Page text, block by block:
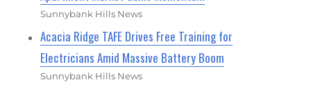
Sunnybank Hills News
Acacia Ridge TAFE Drives Free Training for
Electricians Amid Massive Battery Boom
Sunnybank Hills News